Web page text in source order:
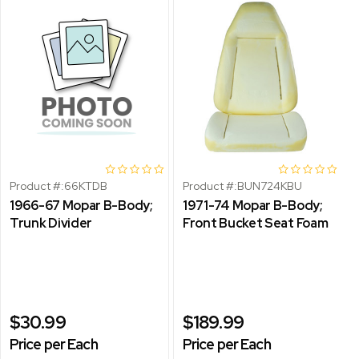
Product #:66KTDB
1966-67 Mopar B-Body;
Trunk Divider
$30.99
Price per Each
Product #:BUN724KBU
1971-74 Mopar B-Body;
Front Bucket Seat Foam
$189.99
Price per Each